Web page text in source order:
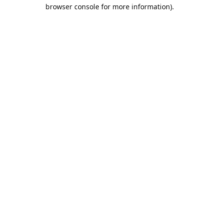
browser console for more information).